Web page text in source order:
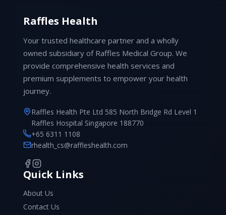
Raffles Health
Your trusted healthcare partner and a wholly
owned subsidiary of Raffles Medical Group. We
provide comprehensive health services and
premium supplements to empower your health
journey.
Raffles Health Pte Ltd 585 North Bridge Rd Level 1
Raffles Hospital Singapore 188770
+65 6311 1108
rhealth_cs@raffleshealth.com
Quick Links
About Us
Contact Us